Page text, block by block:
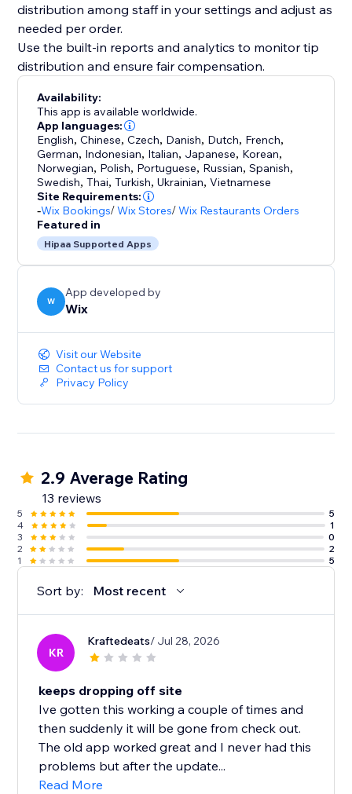
distribution among staff in your settings and adjust as
needed per order.
Use the built-in reports and analytics to monitor tip
distribution and ensure fair compensation.
Availability:
This app is available worldwide.
App languages:
English,Chinese,Czech, Danish, Dutch, French,
German, Indonesian, Italian, Japanese, Korean,
Norwegian, Polish, Portuguese, Russian,Spanish,
Swedish,Thai,Turkish,Ukrainian,Vietnamese
Site Requirements:
-Wix Bookings/Wix Stores/Wix Restaurants Orders
Featured in
Hipaa Supported Apps
W
App developed by
Wix
Visit our Website
Contact us for support
Privacy Policy
2.9 Average Rating
13 reviews
5
5
4
1
3
0
2
2
1
5
Sort by: Most recent
KR
Kraftedeats/ Jul 28, 2026
keeps dropping off site
Ive gotten this working a couple of times and
then suddenly it will be gone from check out.
The old app worked great and I never had this
problems but after the update...
Read More